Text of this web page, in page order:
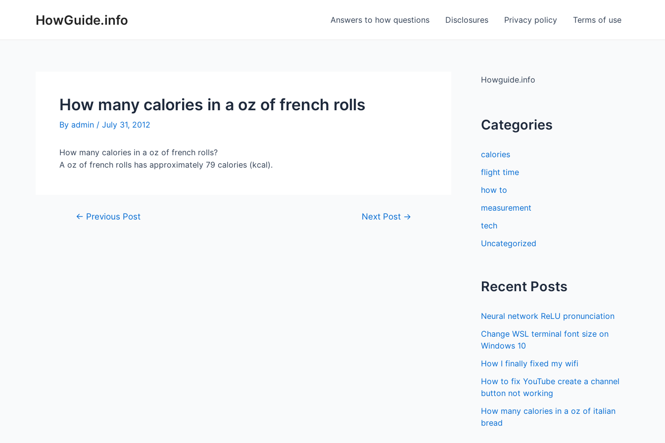
HowGuide.info Answers to how questions Disclosures Privacy policy Terms of use
How many calories in a oz of french rolls
By admin / July 31, 2012
How many calories in a oz of french rolls?
A oz of french rolls has approximately 79 calories (kcal).
Post← Previous Post Next Post →
Howguide.info
Categories
calories
flight time
how to
measurement
tech
Uncategorized
Recent Posts
Neural network ReLU pronunciation
Change WSL terminal font size on
Windows 10
How I finally fixed my wifi
How to fix YouTube create a channel
button not working
How many calories in a oz of italian
bread